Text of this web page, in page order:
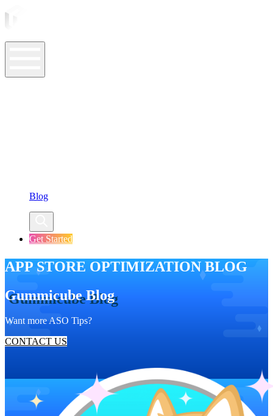
Blog
Get Started
APP STORE OPTIMIZATION BLOG
Gummicube Blog
Want more ASO Tips?
CONTACT US